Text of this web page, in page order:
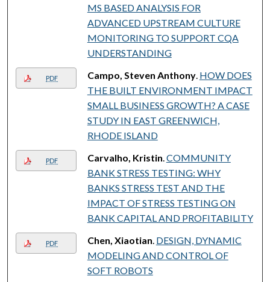
MS BASED ANALYSIS FOR
ADVANCED UPSTREAM CULTURE
MONITORING TO SUPPORT CQA
UNDERSTANDING
PDF Campo, Steven Anthony. HOW DOES
THE BUILT ENVIRONMENT IMPACT
SMALL BUSINESS GROWTH? A CASE
STUDY IN EAST GREENWICH,
RHODE ISLAND
PDF Carvalho, Kristin COMMUNITY
BANK STRESS TESTING: WHY
BANKS STRESS TEST AND THE
IMPACT OF STRESS TESTING ON
BANK CAPITAL AND PROFITABILITY
PDF Chen, Xiaotian DESIGN, DYNAMIC
MODELING AND CONTROL OF
SOFT ROBOTS